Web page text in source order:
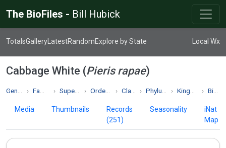
The BioFiles - Bill Hubick
TotalsGallery LatestRandomExplore by State Local Wx
Cabbage White (Pieris rapae)
Family Pieridae Superfamily Papilionoidea Order Lepidoptera Class Insecta Phylum Arthropoda Kingdom Animalia Biodiversity
Media Thumbnails
Records
(251)
Seasonality
iNat
Map